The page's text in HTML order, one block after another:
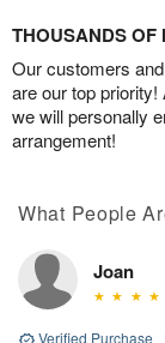
THOUSANDS OF
Our customers
are our top
we will personally
arrangement!
What People
Joan
Verified Purchase